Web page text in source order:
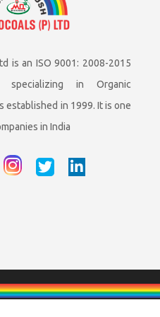
is an ISO 9001: 2008-2015
specializing in Organic
established in 1999. It is one
in India